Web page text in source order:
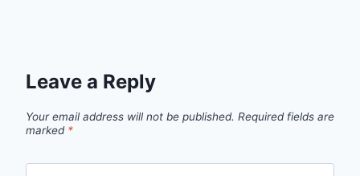
Leave a Reply
Your email address will not be published. Required fields are
marked *